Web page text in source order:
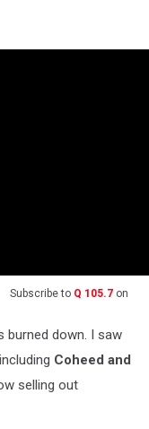
Subscribe to Q 105.7 on
burned down. I saw
Coheed and
selling out